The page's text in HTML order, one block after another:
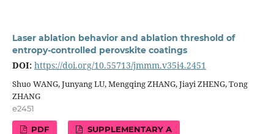
Laser ablation behavior and ablation threshold of
entropy-controlled perovskite coatings
DOI: https://doi.org/10.55713/jmmm.v35i4.2451
Shuo WANG, Junyang LU, Mengqing ZHANG, Jiayi ZHENG, Tong
ZHANG
e2451
PDF SUPPLEMENTARY A